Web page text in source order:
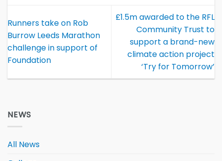
Runners take on Rob
Burrow Leeds Marathon
challenge in support of
Foundation
£1.5m awarded to the RFL
Community Trust to
support a brand-new
climate action project
‘Try for Tomorrow’
NEWS
All News